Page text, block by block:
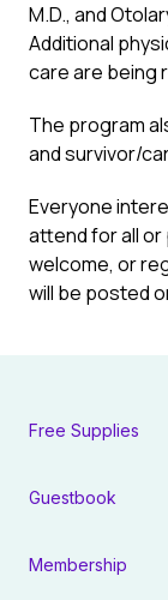
M.D., and
Additional
care are being
The program
and survivor/
Everyone
attend for all or
welcome, or
will be posted
Free Supplies
Guestbook
Membership